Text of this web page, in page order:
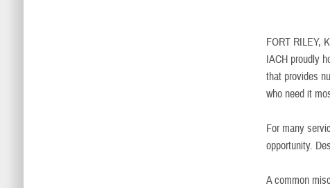
FORT RILEY,
IACH proudly
that provides
who need it
For many
opportunity.
A common